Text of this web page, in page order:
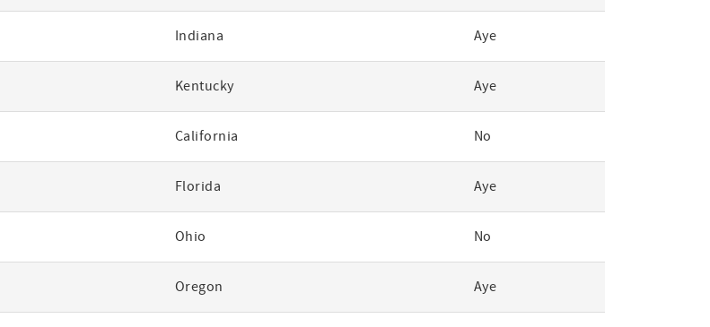
Indiana Aye
Kentucky Aye
California No
Florida Aye
Ohio No
Oregon Aye